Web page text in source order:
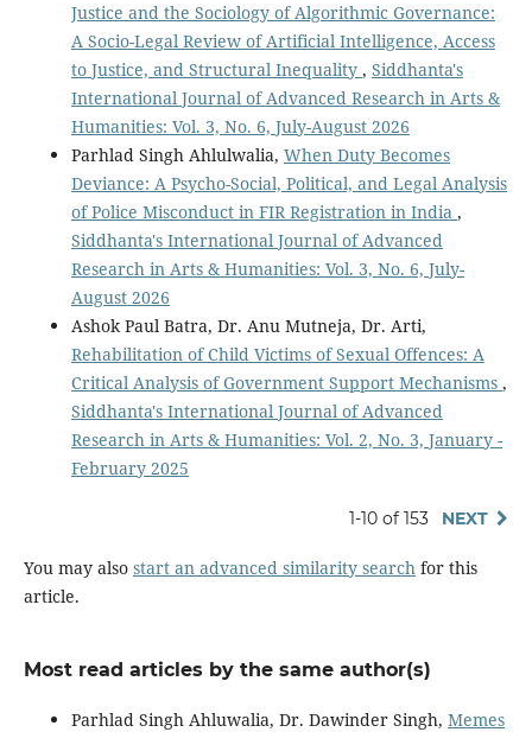
Justice and the Sociology of Algorithmic Governance:
A Socio-Legal Review of Artificial Intelligence, Access
to Justice, and Structural Inequality , Siddhanta's
International Journal of Advanced Research in Arts &
Humanities: Vol. 3, No. 6, July-August 2026
Parhlad Singh Ahlulwalia, When Duty Becomes
Deviance: A Psycho-Social, Political, and Legal Analysis
of Police Misconduct in FIR Registration in India ,
Siddhanta's International Journal of Advanced
Research in Arts & Humanities: Vol. 3, No. 6, July-
August 2026
Ashok Paul Batra, Dr. Anu Mutneja, Dr. Arti,
Rehabilitation of Child Victims of Sexual Offences: A
Critical Analysis of Government Support Mechanisms ,
Siddhanta's International Journal of Advanced
Research in Arts & Humanities: Vol. 2, No. 3, January -
February 2025
1-10 of 153 NEXT
You may also start an advanced similarity searchfor this
article.
Most read articles by the same author(s)
Parhlad Singh Ahluwalia, Dr. Dawinder Singh, Memes